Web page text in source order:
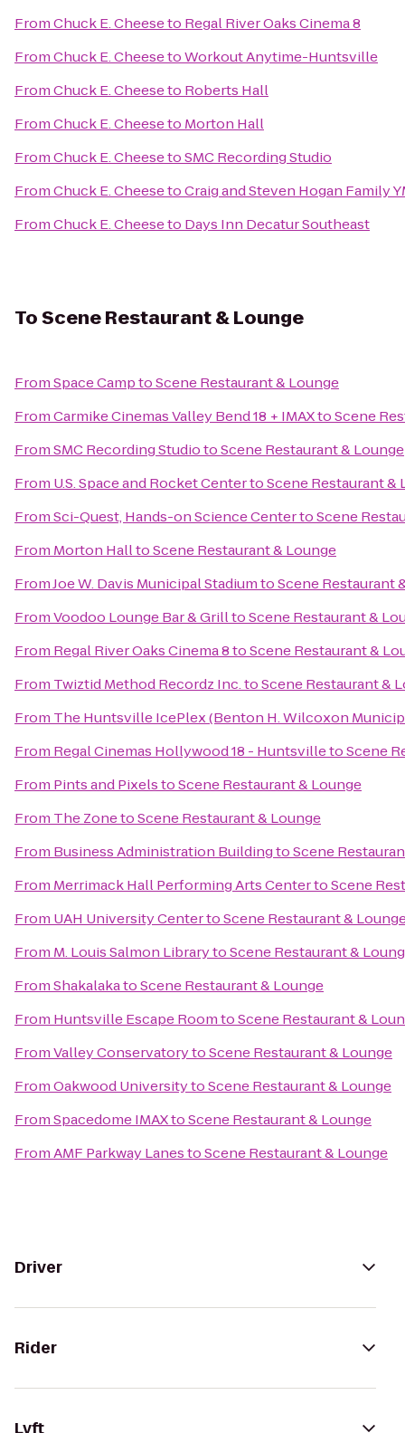
FromChuck E. Cheeseto Regal River Oaks Cinema 8
FromChuck E. CheesetoWorkout Anytime-Huntsville
FromChuck E. Cheeseto Roberts Hall
FromChuck E. Cheeseto Morton Hall
FromChuck E. CheesetoSMC Recording Studio
FromChuck E. CheesetoCraig and Steven Hogan Family
FromChuck E. Cheeseto Days Inn Decatur Southeast
ToScene Restaurant & Lounge
FromSpace CamptoScene Restaurant & Lounge
FromCarmike Cinemas Valley Bend 18 + IMAXtoScene
FromSMC Recording StudiotoScene Restaurant & Lounge
From U.S. Space and Rocket CentertoScene Restaurant &
FromSci-Quest, Hands-on Science CentertoScene
From Morton HalltoScene Restaurant & Lounge
FromJoe W. Davis Municipal StadiumtoScene Restaurant
FromVoodoo Lounge Bar & GrilltoScene Restaurant &
From Regal River Oaks Cinema 8toScene Restaurant &
From Twiztid Method Recordz Inc.toScene Restaurant &
From The Huntsville IcePlex (Benton H. Wilcoxon
From Regal Cinemas Hollywood 18 - HuntsvilletoScene
From Pints and PixelstoScene Restaurant & Lounge
From The ZonetoScene Restaurant & Lounge
From Business Administration BuildingtoScene
From Merrimack Hall Performing Arts CentertoScene
From UAH University CentertoScene Restaurant &
From M. Louis Salmon LibrarytoScene Restaurant &
FromShakalakatoScene Restaurant & Lounge
From Huntsville Escape RoomtoScene Restaurant &
FromValley ConservatorytoScene Restaurant & Lounge
FromOakwood UniversitytoScene Restaurant & Lounge
FromSpacedome IMAXtoScene Restaurant & Lounge
FromAMF Parkway LanestoScene Restaurant & Lounge
Driver
Rider
Lyft